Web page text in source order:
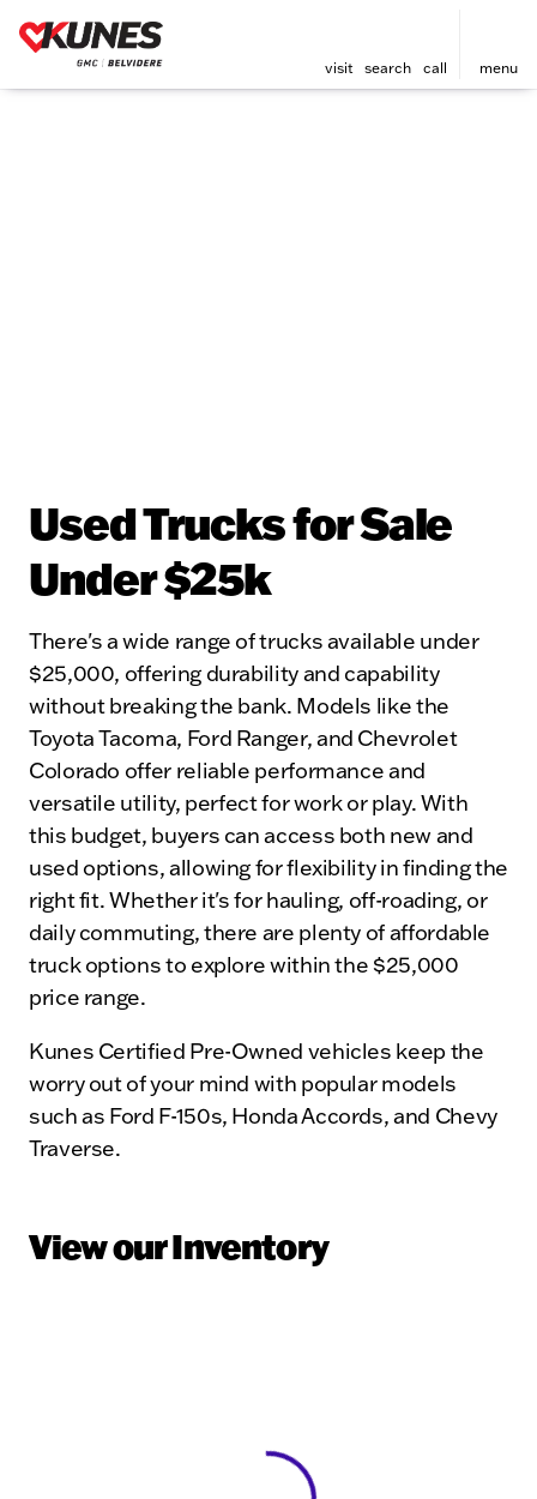
visit search call menu
Used Trucks for Sale
Under $25k
There's a wide range of trucks available under
$25,000, offering durability and capability
without breaking the bank. Models like the
Toyota Tacoma, Ford Ranger, and Chevrolet
Colorado offer reliable performance and
versatile utility, perfect for work or play. With
this budget, buyers can access both new and
used options, allowing for flexibility in finding the
right fit. Whether it's for hauling, off-roading, or
daily commuting, there are plenty of affordable
truck options to explore within the $25,000
price range.
Kunes Certified Pre-Owned vehicles keep the
worry out of your mind with popular models
such as Ford F-150s, Honda Accords, and Chevy
Traverse.
View our Inventory